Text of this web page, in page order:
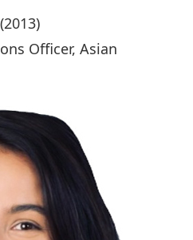
Officer, Asian